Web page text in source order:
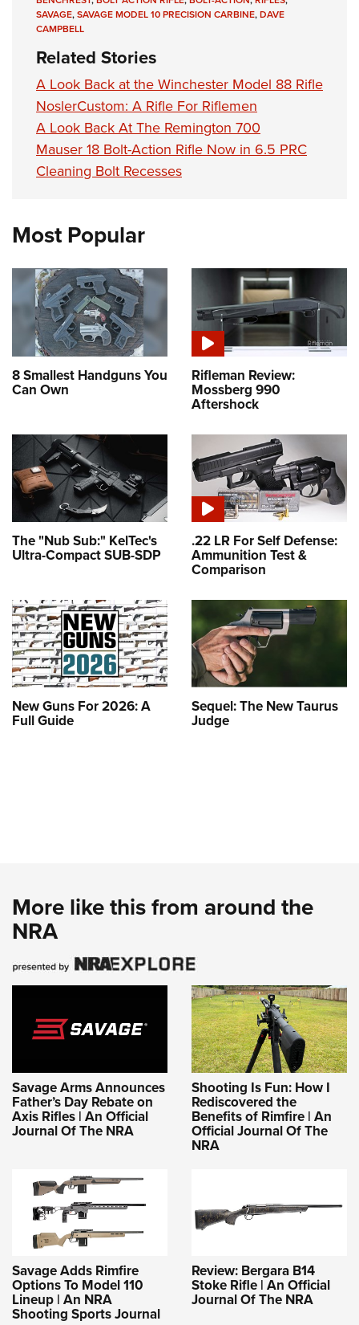
SAVAGE,SAVAGE MODEL 10 PRECISION CARBINE,DAVE
CAMPBELL
Related Stories
A Look Back at the Winchester Model 88 Rifle
NoslerCustom: A Rifle For Riflemen
A Look Back At The Remington 700
Mauser 18 Bolt-Action Rifle Now in 6.5 PRC
Cleaning Bolt Recesses
Most Popular
8 Smallest Handguns You
Can Own
Rifleman Review:
Mossberg 990
Aftershock
The "Nub Sub:" KelTec's
Ultra-Compact SUB-SDP
.22 LR For Self Defense:
Ammunition Test &
Comparison
New Guns For 2026: A
Full Guide
Sequel: The New Taurus
Judge
More like this from around the
NRA
Savage Arms Announces
Father’s Day Rebate on
Axis Rifles | An Official
Journal Of The NRA
Shooting Is Fun: How I
Rediscovered the
Benefits of Rimfire | An
Official Journal Of The
NRA
Savage Adds Rimfire
Options To Model 110
Lineup | An NRA
Shooting Sports Journal
Review: Bergara B14
Stoke Rifle | An Official
Journal Of The NRA